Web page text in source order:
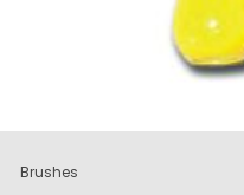
Brushes